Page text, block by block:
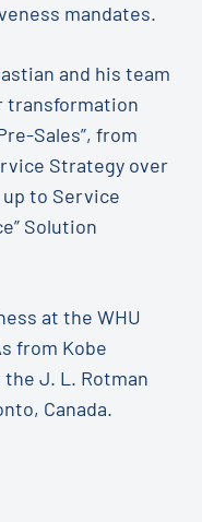
mandates.
and his team
transformation
Sales”, from
Strategy over
to Service
Solution
at the WHU
from Kobe
J. L. Rotman
Canada.